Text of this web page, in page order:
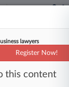
lawyers
Register Now!
this content